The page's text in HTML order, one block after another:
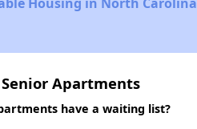
Apartments
have a waiting list?